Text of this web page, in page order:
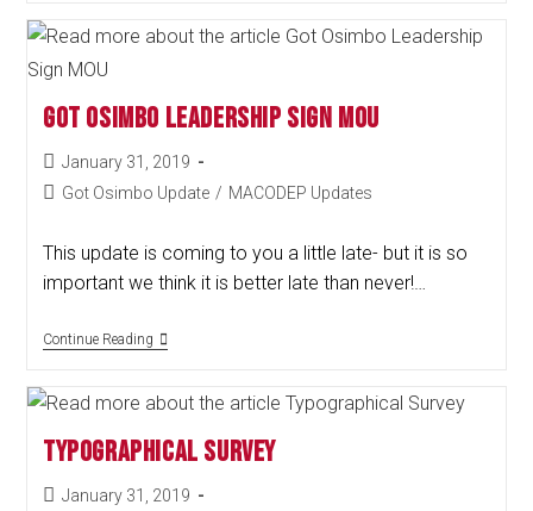
Got Osimbo Leadership Sign MOU
January 31, 2019
Got Osimbo Update / MACODEP Updates
This update is coming to you a little late- but it is so
important we think it is better late than never!…
Continue Reading
Typographical Survey
January 31, 2019